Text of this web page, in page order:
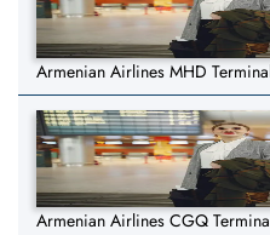
Armenian Airlines MHD
Armenian Airlines CGQ